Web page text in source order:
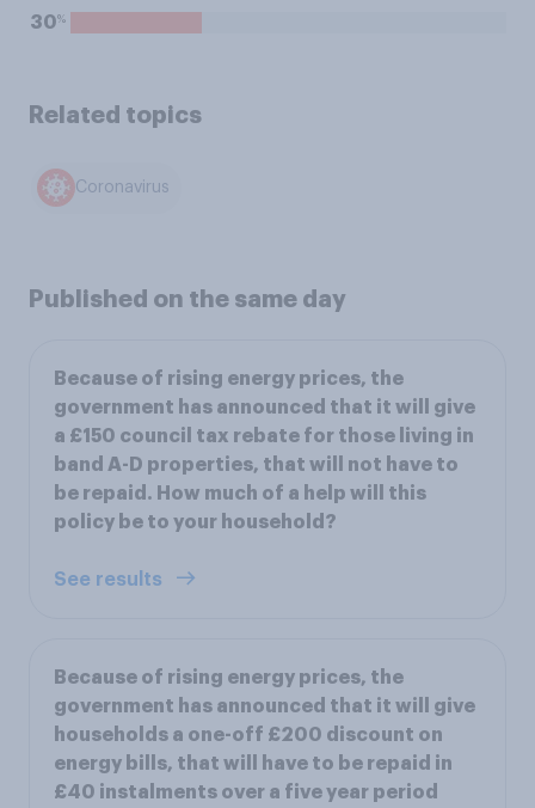
30%
Related topics
Coronavirus
Published on the same day
Because of rising energy prices, the
government has announced that it will give
a £150 council tax rebate for those living in
band A-D properties, that will not have to
be repaid. How much of a help will this
policy be to your household?
See results
Because of rising energy prices, the
government has announced that it will give
households a one-off £200 discount on
energy bills, that will have to be repaid in
£40 instalments over a five year period